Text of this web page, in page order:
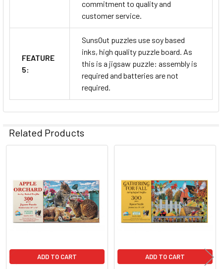
commitment to quality and
customer service.
FEATURE
5:
SunsOut puzzles use soy based
inks, high quality puzzle board. As
this is a jigsaw puzzle: assembly is
required and batteries are not
required.
Related Products
Products
ADD TO CART ADD TO CART